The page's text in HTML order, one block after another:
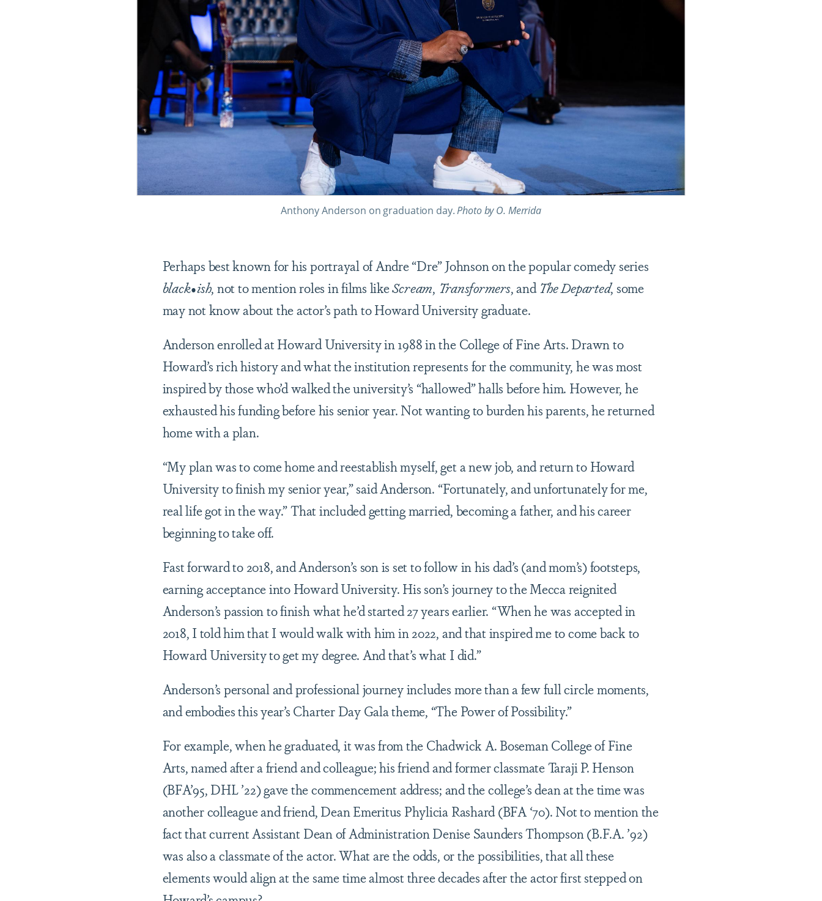
Anthony Anderson on graduation day.Photo by O. Merrida
Perhaps best known for his portrayal of Andre “Dre” Johnson on the popular comedy series
black•ish, not to mention roles in films likeScream, Transformers, andThe Departed, some
may not know about the actor’s path to Howard University graduate.
Anderson enrolled at Howard University in 1988 in the College of Fine Arts. Drawn to
Howard’s rich history and what the institution represents for the community, he was most
inspired by those who’d walked the university’s “hallowed” halls before him. However, he
exhausted his funding before his senior year. Not wanting to burden his parents, he returned
home with a plan.
“My plan was to come home and reestablish myself, get a new job, and return to Howard
University to finish my senior year,” said Anderson. “Fortunately, and unfortunately for me,
real life got in the way.” That included getting married, becoming a father, and his career
beginning to take off.
Fast forward to 2018, and Anderson’s son is set to follow in his dad’s (and mom’s) footsteps,
earning acceptance into Howard University. His son’s journey to the Mecca reignited
Anderson’s passion to finish what he’d started 27 years earlier. “When he was accepted in
2018, I told him that I would walk with him in 2022, and that inspired me to come back to
Howard University to get my degree. And that’s what I did.”
Anderson’s personal and professional journey includes more than a few full circle moments,
and embodies this year’s Charter Day Gala theme, “The Power of Possibility.”
For example, when he graduated, it was from the Chadwick A. Boseman College of Fine
Arts, named after a friend and colleague; his friend and former classmate Taraji P. Henson
(BFA’95, DHL ’22) gave the commencement address; and the college’s dean at the time was
another colleague and friend, Dean Emeritus Phylicia Rashard (BFA ‘70). Not to mention the
fact that current Assistant Dean of Administration Denise Saunders Thompson (B.F.A. ’92)
was also a classmate of the actor. What are the odds, or the possibilities, that all these
elements would align at the same time almost three decades after the actor first stepped on